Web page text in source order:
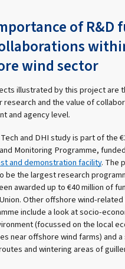
of R&D
wind sector
illustrated by this project are
research and the value of
and agency level.
and DHI study is part of the
Monitoring Programme,
and demonstration facility. The
be the largest research
awarded up to €40 million of
Other offshore wind-
include a look at socio-
(focussed on the local
near offshore wind farms) and
and wintering areas of